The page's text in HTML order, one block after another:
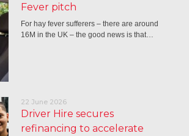
Fever pitch
For hay fever sufferers – there are around
16M in the UK – the good news is that…
22 June 2026
Driver Hire secures
refinancing to accelerate